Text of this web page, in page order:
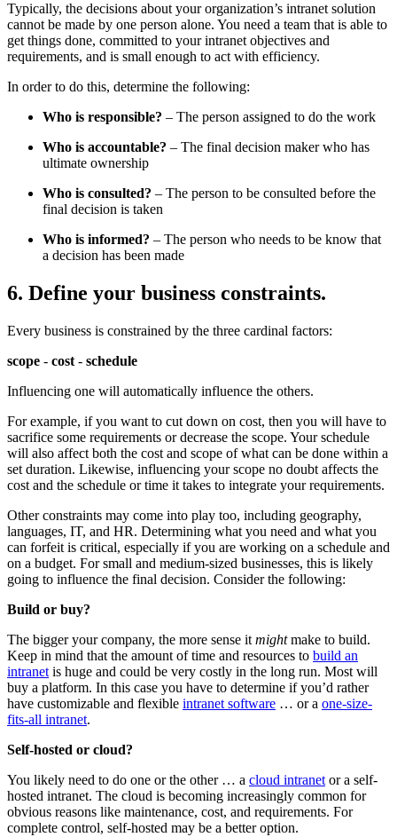
Typically, the decisions about your organization’s intranet solution
cannot be made by one person alone. You need a team that is able to
get things done, committed to your intranet objectives and
requirements, and is small enough to act with efficiency.
In order to do this, determine the following:
Who is responsible? – The person assigned to do the work
Who is accountable? – The final decision maker who has
ultimate ownership
Who is consulted? – The person to be consulted before the
final decision is taken
Who is informed? – The person who needs to be know that
a decision has been made
6. Define your business constraints.
Every business is constrained by the three cardinal factors:
scope - cost - schedule
Influencing one will automatically influence the others.
For example, if you want to cut down on cost, then you will have to
sacrifice some requirements or decrease the scope. Your schedule
will also affect both the cost and scope of what can be done within a
set duration. Likewise, influencing your scope no doubt affects the
cost and the schedule or time it takes to integrate your requirements.
Other constraints may come into play too, including geography,
languages, IT, and HR. Determining what you need and what you
can forfeit is critical, especially if you are working on a schedule and
on a budget. For small and medium-sized businesses, this is likely
going to influence the final decision. Consider the following:
Build or buy?
The bigger your company, the more sense it mightmake to build.
Keep in mind that the amount of time and resources to build an
intranet is huge and could be very costly in the long run. Most will
buy a platform. In this case you have to determine if you’d rather
have customizable and flexible intranet software … or a one-size-
fits-all intranet.
Self-hosted or cloud?
You likely need to do one or the other … a cloud intranet or a self-
hosted intranet. The cloud is becoming increasingly common for
obvious reasons like maintenance, cost, and requirements. For
complete control, self-hosted may be a better option.